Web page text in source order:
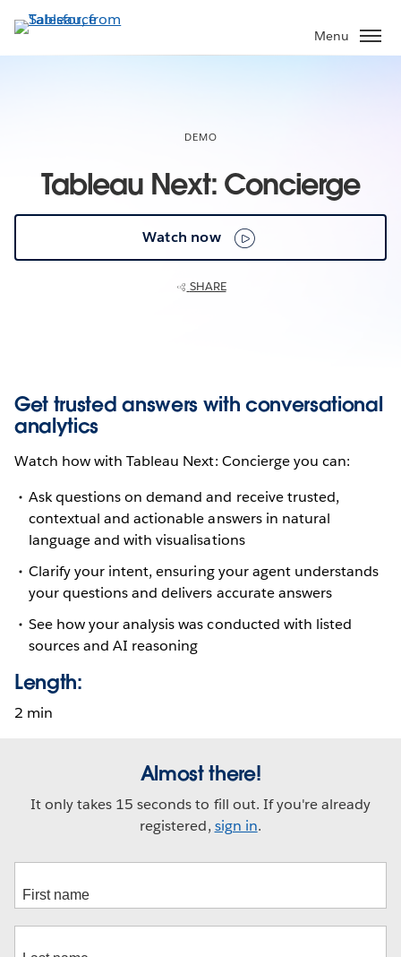
to
main
Menu
DEMO
Tableau Next: Concierge
Watch now
SHARE
Get trusted answers with conversational
analytics
Watch how with Tableau Next: Concierge you can:
Ask questions on demand and receive trusted,
contextual and actionable answers in natural
language and with visualisations
Clarify your intent, ensuring your agent understands
your questions and delivers accurate answers
See how your analysis was conducted with listed
sources and AI reasoning
Length:
2 min
Almost there!
It only takes 15 seconds to fill out. If you're already
registered, sign in.